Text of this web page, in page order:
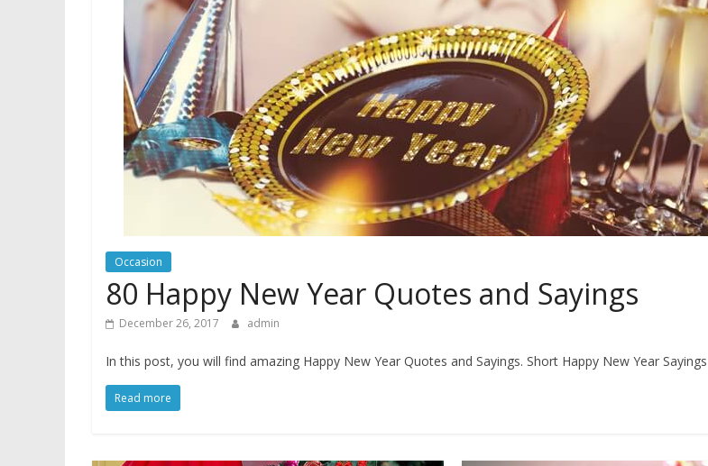
Occasion
80 Happy New Year Quotes and Sayings
December 26, 2017 admin
In this post, you will find amazing Happy New Year Quotes and Sayings. Short Happy New Year
Read more